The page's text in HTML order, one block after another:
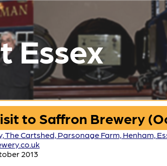
Essex
to Saffron Brewery
The Cartshed, Parsonage Farm, Henham,
2013